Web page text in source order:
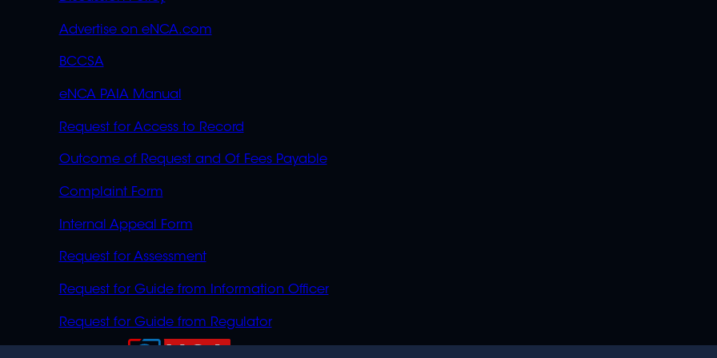
Advertise on eNCA.com
BCCSA
eNCA PAIA Manual
Request for Access to Record
Outcome of Request and Of Fees Payable
Complaint Form
Internal Appeal Form
Request for Assessment
Request for Guide from Information Officer
Request for Guide from Regulator